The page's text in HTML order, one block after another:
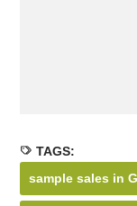
TAGS:
sample sales in